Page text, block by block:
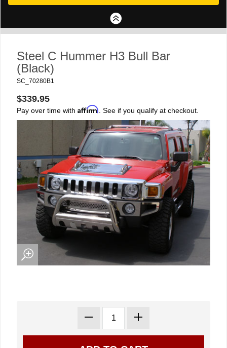
Steel C Hummer H3 Bull Bar
(Black)
SC_70280B1
$339.95
Pay over time with Affirm . See if you qualify at checkout.